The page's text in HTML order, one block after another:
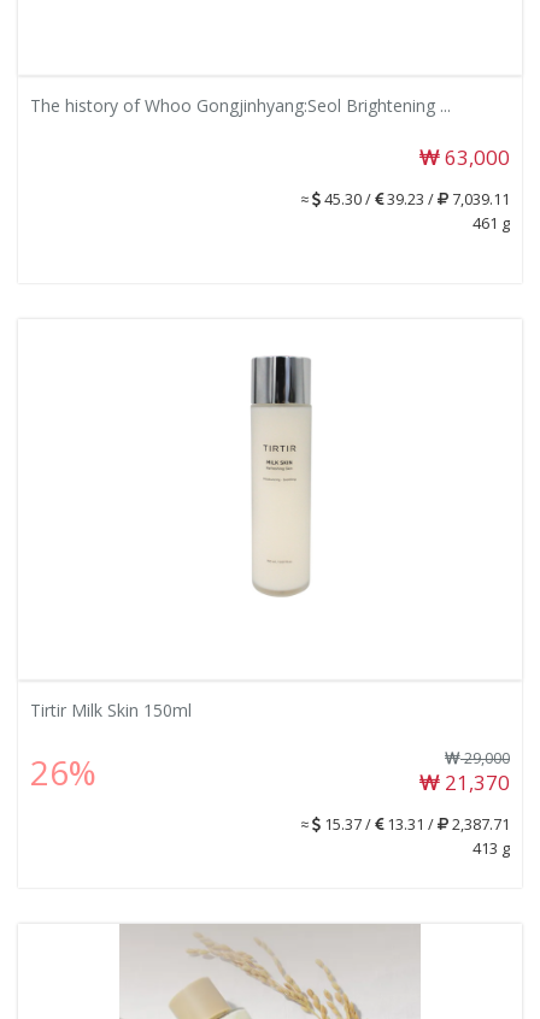
The history of Whoo Gongjinhyang:Seol Brightening ...
63,000
≈ 45.30 / 39.23 /
7,039.11
461 g
Tirtir Milk Skin 150ml
26% 29,000
21,370
≈ 15.37 / 13.31 /
2,387.71
413 g